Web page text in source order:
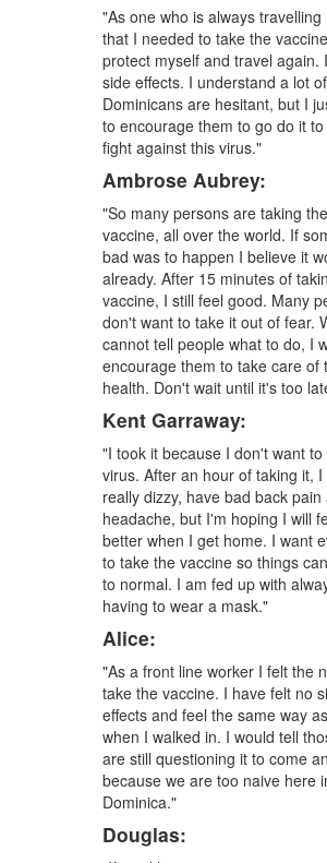
"As one who is always travelling
that I needed to take the
protect myself and travel again.
side effects. I understand a lot of
Dominicans are hesitant, but I
to encourage them to go do it
fight against this virus."
Ambrose Aubrey:
"So many persons are taking the
vaccine, all over the world. If
bad was to happen I believe it
already. After 15 minutes of
vaccine, I still feel good. Many
don't want to take it out of fear.
cannot tell people what to do, I
encourage them to take care of
health. Don't wait until it's too
Kent Garraway:
"I took it because I don't want
virus. After an hour of taking it, I
really dizzy, have bad back pain
headache, but I'm hoping I will
better when I get home. I want
to take the vaccine so things
to normal. I am fed up with
having to wear a mask."
Alice:
"As a front line worker I felt the
take the vaccine. I have felt no
effects and feel the same way
when I walked in. I would tell
are still questioning it to come
because we are too naive here
Dominica."
Douglas: